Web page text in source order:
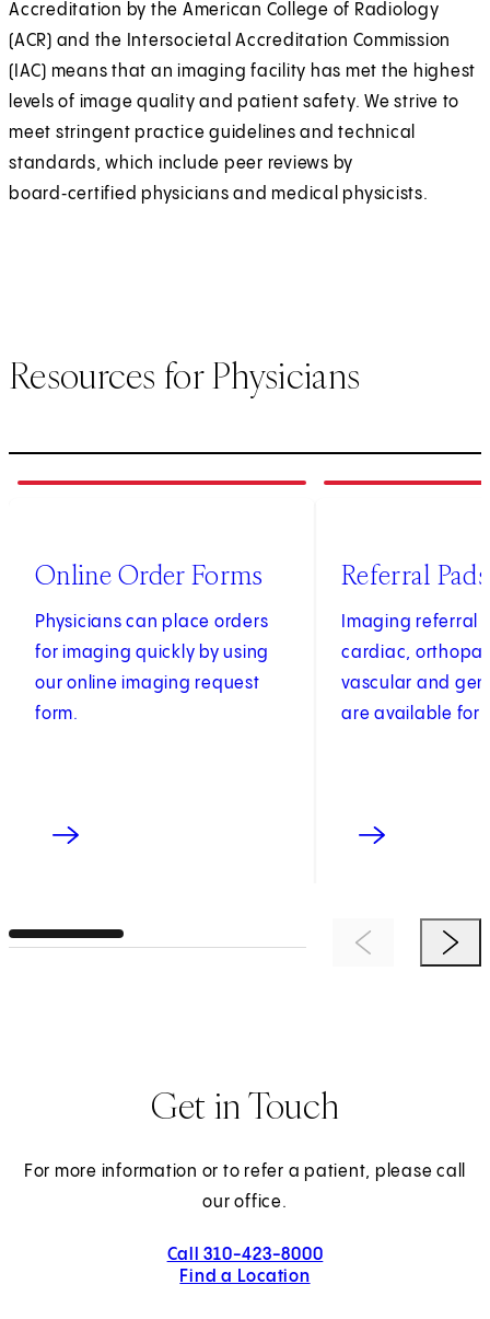
Accreditation by the American College of Radiology
(ACR) and the Intersocietal Accreditation Commission
(IAC) means that an imaging facility has met the highest
levels of image quality and patient safety. We strive to
meet stringent practice guidelines and technical
standards, which include peer reviews by
board‑certified physicians and medical physicists.
Resources for Physicians
of4
Online Order Forms
Physicians can place orders
for imaging quickly by using
our online imaging request
form.
of4
Referral Pads
Imaging referral
cardiac,
vascular and
are available for
Previous ItemNext
Get in Touch
For more information or to refer a patient, please call
our office.
Call 310-423-8000
Find a Location